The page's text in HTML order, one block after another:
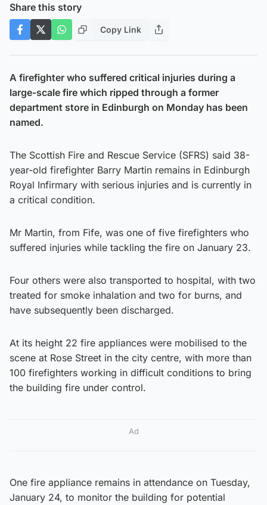
Share this story
Copy Link
A firefighter who suffered critical injuries during a
large-scale fire which ripped through a former
department store in Edinburgh on Monday has been
named.
The Scottish Fire and Rescue Service (SFRS) said 38-
year-old firefighter Barry Martin remains in Edinburgh
Royal Infirmary with serious injuries and is currently in
a critical condition.
Mr Martin, from Fife, was one of five firefighters who
suffered injuries while tackling the fire on January 23.
Four others were also transported to hospital, with two
treated for smoke inhalation and two for burns, and
have subsequently been discharged.
At its height 22 fire appliances were mobilised to the
scene at Rose Street in the city centre, with more than
100 firefighters working in difficult conditions to bring
the building fire under control.
Ad
One fire appliance remains in attendance on Tuesday,
January 24, to monitor the building for potential